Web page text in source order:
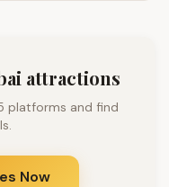
attractions
platforms and find
Now